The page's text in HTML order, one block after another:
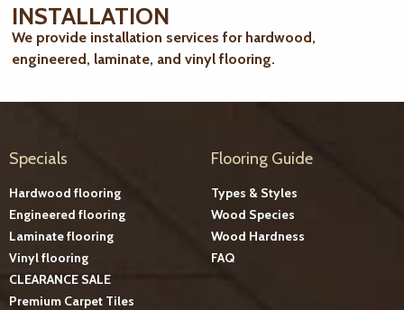
INSTALLATION
We provide installation services for hardwood,
engineered, laminate, and vinyl flooring.
Specials
Hardwood flooring
Engineered flooring
Laminate flooring
Vinyl flooring
CLEARANCE SALE
Premium Carpet Tiles
Flooring Guide
Types & Styles
Wood Species
Wood Hardness
FAQ